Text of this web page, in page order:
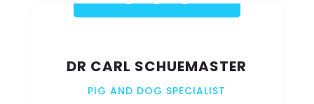
DR CARL SCHUEMASTER
PIG AND DOG SPECIALIST